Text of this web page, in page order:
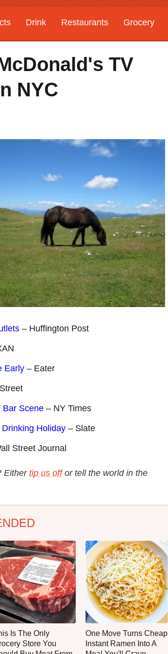
Drink Restaurants Grocery
TV
NYC
– Huffington Post
Early – Eater
Bar Scene – NY Times
Holiday – Slate
Street Journal
Either tip us off or tell the world in the
Is The Only
Store You
One Move Turns Cheap
Instant Ramen Into A